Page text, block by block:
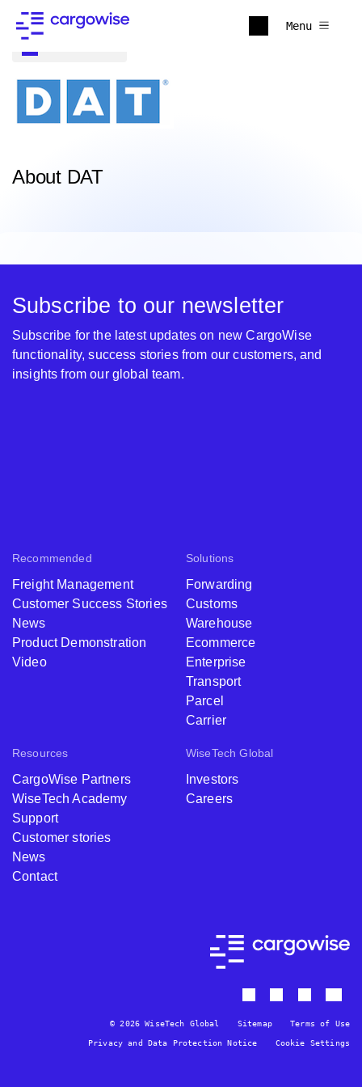
Menu
About DAT
Recommended
Freight Management
Customer Success Stories
News
Product Demonstration
Video
Solutions
Forwarding
Customs
Warehouse
Ecommerce
Enterprise
Transport
Parcel
Carrier
Resources
CargoWise Partners
WiseTech Academy
Support
Customer stories
News
Contact
WiseTech Global
Investors
Careers
Subscribe to our newsletter
Subscribe for the latest updates on new CargoWise
functionality, success stories from our customers, and
insights from our global team.
© 2026 WiseTech Global Sitemap Terms of Use
Privacy and Data Protection Notice Cookie Settings